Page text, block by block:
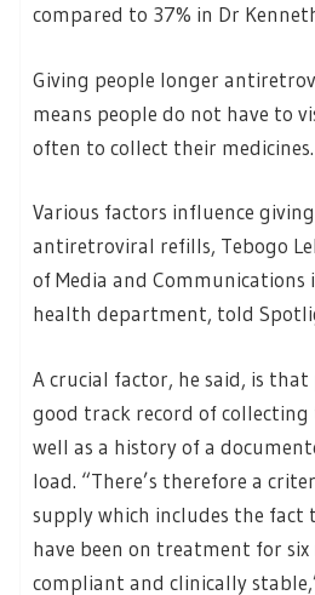
compared to 37% in Dr
Giving people longer
means people do not have to
often to collect their medicines.
Various factors influence
antiretroviral refills, Tebogo
of Media and Communications
health department, told
A crucial factor, he said, is
good track record of
well as a history of a
load. “There’s therefore a
supply which includes the
have been on treatment for
compliant and clinically